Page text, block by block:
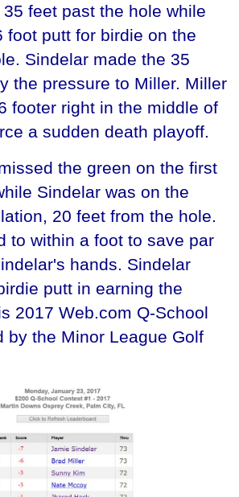
feet past the hole while
foot putt for birdie on the
Sindelar made the 35
the pressure to Miller. Miller
footer right in the middle of
a sudden death playoff.
the green on the first
Sindelar was on the
20 feet from the hole.
to within a foot to save par
hands. Sindelar
putt in earning the
2017 Web.com Q-School
by the Minor League Golf